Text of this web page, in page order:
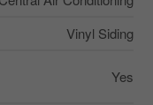
Vinyl Siding
Yes